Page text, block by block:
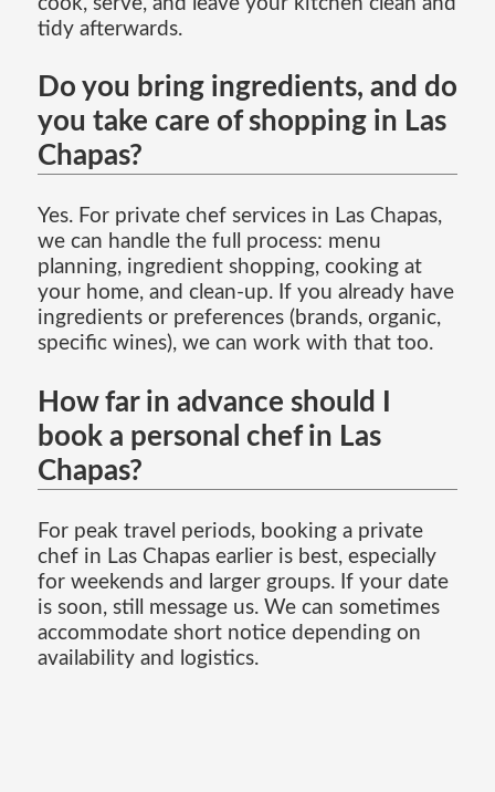
tidy afterwards.
Do you bring ingredients, and do
you take care of shopping in Las
Chapas?
Yes. For private chef services in Las Chapas,
we can handle the full process: menu
planning, ingredient shopping, cooking at
your home, and clean-up. If you already have
ingredients or preferences (brands, organic,
specific wines), we can work with that too.
How far in advance should I
book a personal chef in Las
Chapas?
For peak travel periods, booking a private
chef in Las Chapas earlier is best, especially
for weekends and larger groups. If your date
is soon, still message us. We can sometimes
accommodate short notice depending on
availability and logistics.